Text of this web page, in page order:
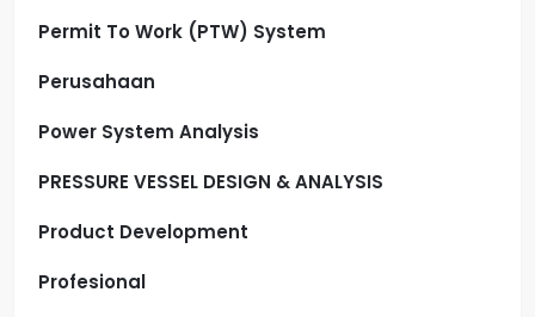
Permit To Work (PTW) System
Perusahaan
Power System Analysis
PRESSURE VESSEL DESIGN & ANALYSIS
Product Development
Profesional